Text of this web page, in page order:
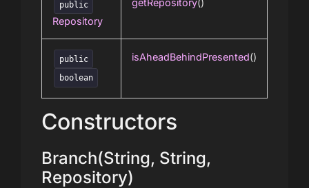
public
Repository
getRepository()
public
boolean
isAheadBehindPresented()
Constructors
Branch(String, String,
Repository)